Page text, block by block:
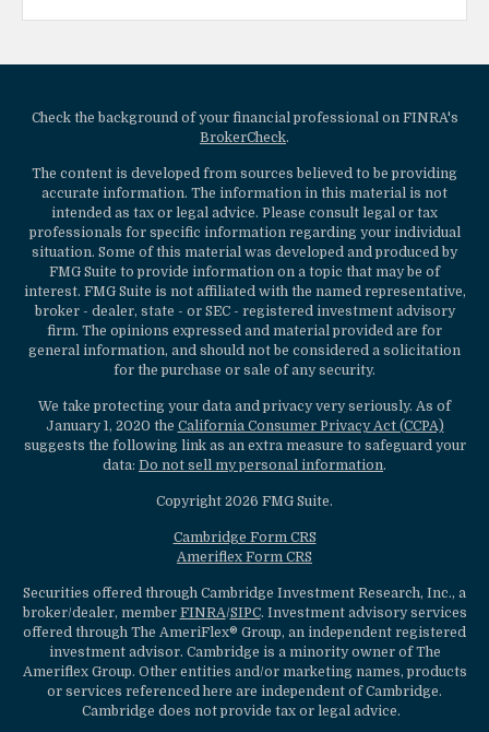
Check the background of your financial professional on FINRA's
BrokerCheck.
The content is developed from sources believed to be providing
accurate information. The information in this material is not
intended as tax or legal advice. Please consult legal or tax
professionals for specific information regarding your individual
situation. Some of this material was developed and produced by
FMG Suite to provide information on a topic that may be of
interest. FMG Suite is not affiliated with the named representative,
broker - dealer, state - or SEC - registered investment advisory
firm. The opinions expressed and material provided are for
general information, and should not be considered a solicitation
for the purchase or sale of any security.
We take protecting your data and privacy very seriously. As of
January 1, 2020 the California Consumer Privacy Act (CCPA)
suggests the following link as an extra measure to safeguard your
data: Do not sell my personal information.
Copyright 2026 FMG Suite.
Cambridge Form CRS
Ameriflex Form CRS
Securities offered through Cambridge Investment Research, Inc., a
broker/dealer, member FINRA/SIPC. Investment advisory services
offered through The AmeriFlex® Group, an independent registered
investment advisor. Cambridge is a minority owner of The
Ameriflex Group. Other entities and/or marketing names, products
or services referenced here are independent of Cambridge.
Cambridge does not provide tax or legal advice.